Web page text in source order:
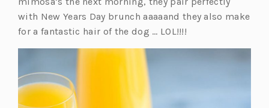
with New Years Day brunch aaaaand they also make
for a fantastic hair of the dog … LOL!!!!